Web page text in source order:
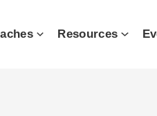
Resources